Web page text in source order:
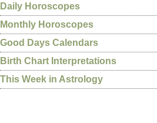
Daily Horoscopes
Monthly Horoscopes
Good Days Calendars
Birth Chart Interpretations
This Week in Astrology